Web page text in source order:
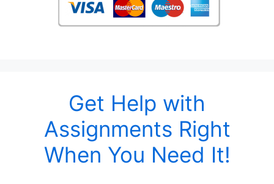
Get Help with
Assignments Right
When You Need It!